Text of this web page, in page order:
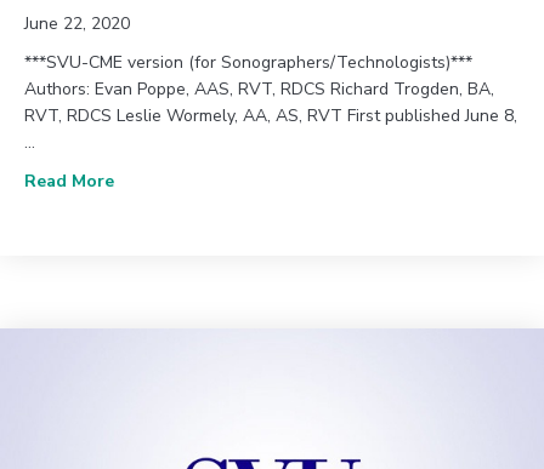
June 22, 2020
***SVU-CME version (for Sonographers/Technologists)***
Authors: Evan Poppe, AAS, RVT, RDCS Richard Trogden, BA,
RVT, RDCS Leslie Wormely, AA, AS, RVT First published June 8,
…
Read Moreabout June 2020 (Vol. 44, Issue 2) | The Value of